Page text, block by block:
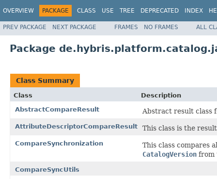
OVERVIEW PACKAGE CLASS USE TREE DEPRECATED INDEX
PREV PACKAGE NEXT PACKAGE FRAMES NO FRAMES ALL
Package
Class Summary
Class
Description
AbstractCompareResult
Abstract result class
AttributeDescriptorCompareResult This class is the
CompareSynchronization
This class compares
CatalogVersion from
CompareSyncUtils